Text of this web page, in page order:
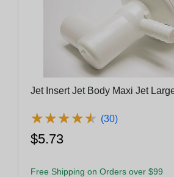
Jet Insert Jet Body Maxi Jet
★★★★★
★★★★★ (30)
$5.73
Free Shipping on Orders over $99